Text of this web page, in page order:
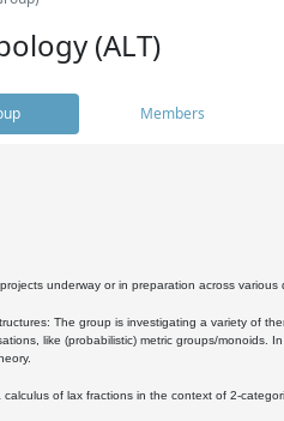
(ALT)
Members
underway or in preparation across
The group is investigating a variety of
like (probabilistic) metric groups/monoids.
of lax fractions in the context of 2-